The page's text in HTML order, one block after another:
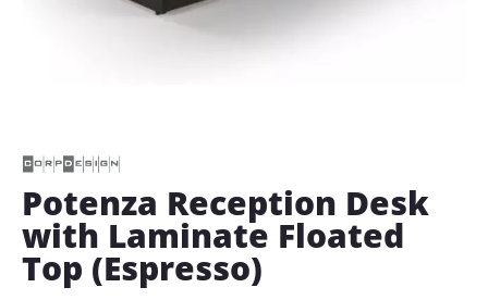
beginning
the
images
gallery
Potenza Reception Desk
with Laminate Floated
Top (Espresso)